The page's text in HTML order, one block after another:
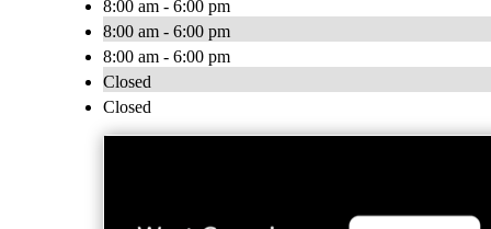
8:00 am - 6:00 pm
8:00 am - 6:00 pm
8:00 am - 6:00 pm
Closed
Closed